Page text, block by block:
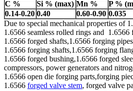
C %
Si % (max) Mn % P %
0.14-0.20 0.40 0.60-0.90 0.035
Due to special mechanical properties of
1.6566 seamless rolled rings and
1.6566 forged shafts,1.6566 forging
1.6566 forging shafts,1.6566 forging
1.6566 forged bushing,1.6566 forged
compressors, power generators and
1.6566 open die forging parts,forging
1.6566 forged valve stem, forged valve